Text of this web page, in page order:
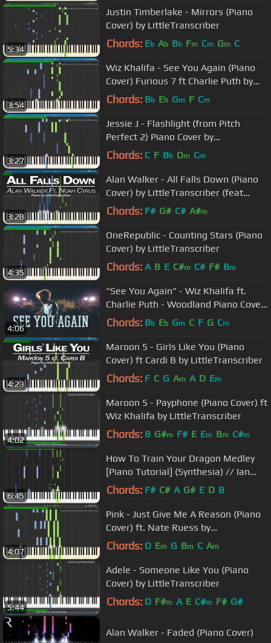
5:34
Justin Timberlake - Mirrors (Piano
Cover) by LittleTranscriber
Chords: Eb Ab Bb Fm Cm Gm C
3:54
Wiz Khalifa - See You Again (Piano
Cover) Furious 7 ft Charlie Puth by
LittleTranscriber
Chords: Bb Eb Gm F Cm
3:27
Jessie J - Flashlight (from Pitch
Perfect 2) Piano Cover by
LittleTranscriber
Chords: C F Bb Dm Cm
3:28
Alan Walker - All Falls Down (Piano
Cover) by LittleTranscriber (feat
Noah Cyrus)
Chords: F# G# C# A#m
4:35
OneRepublic - Counting Stars (Piano
Cover) by LittleTranscriber
Chords: A B E C#m C# F# Bm
4:06
"See You Again" - Wiz Khalifa ft.
Charlie Puth - Woodland Piano Cover
- Costantino Carrara
Chords: Bb Eb Gm C F G Cm
4:23
Maroon 5 - Girls Like You (Piano
Cover) ft Cardi B by LittleTranscriber
Chords: F C G Am A D Em
4:02
Maroon 5 - Payphone (Piano Cover) ft
Wiz Khalifa by LittleTranscriber
Chords: B G#m F# E Em Bm C#m
6:45
How To Train Your Dragon Medley
[Piano Tutorial] (Synthesia) // Ian
Yan
Chords: F# C# A G# E D B
4:07
Pink - Just Give Me A Reason (Piano
Cover) ft. Nate Ruess by
LittleTranscriber
Chords: D Em G Bm C Am
5:44
Adele - Someone Like You (Piano
Cover) by LittleTranscriber
Chords: D F#m A E C#m F# G#
Alan Walker - Faded (Piano Cover)